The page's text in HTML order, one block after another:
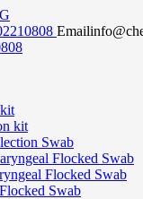
Email
kit
Swab
Flocked Swab
Flocked Swab
Swab